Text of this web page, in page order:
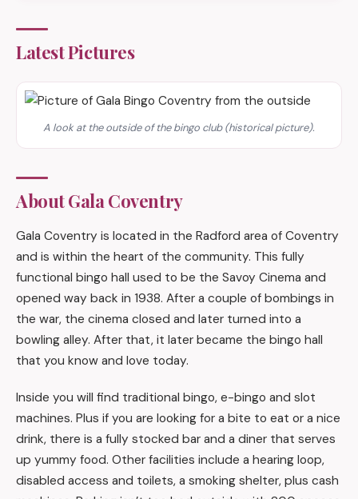
Latest Pictures
A look at the outside of the bingo club (historical picture).
About Gala Coventry
Gala Coventry is located in the Radford area of Coventry
and is within the heart of the community. This fully
functional bingo hall used to be the Savoy Cinema and
opened way back in 1938. After a couple of bombings in
the war, the cinema closed and later turned into a
bowling alley. After that, it later became the bingo hall
that you know and love today.
Inside you will find traditional bingo, e-bingo and slot
machines. Plus if you are looking for a bite to eat or a nice
drink, there is a fully stocked bar and a diner that serves
up yummy food. Other facilities include a hearing loop,
disabled access and toilets, a smoking shelter, plus cash